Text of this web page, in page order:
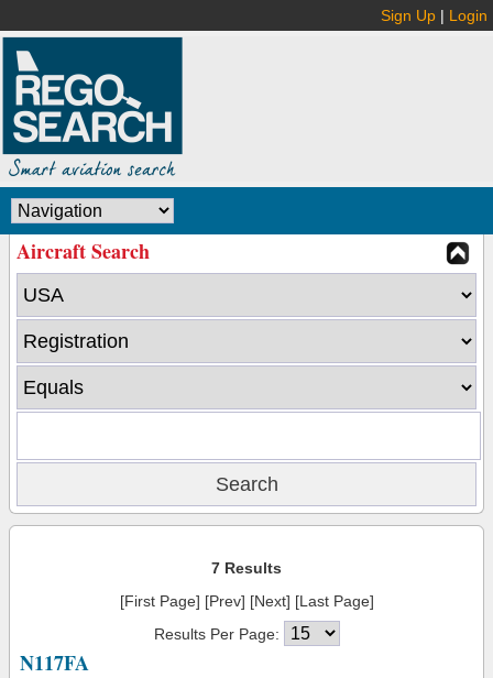
Sign Up | Login
Aircraft Search
7 Results
[First Page] [Prev] [Next] [Last Page]
Results Per Page:
N117FA